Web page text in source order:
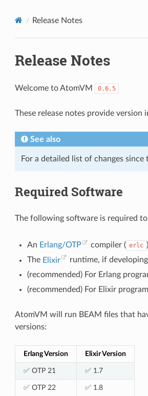
Release Notes
Release Notes
Welcome to AtomVM 0.6.5
These release notes provide
See also
For a detailed list of changes
Required Software
The following software is required
An Erlang/OTP compiler ( erlc )
The Elixir
runtime, if
(recommended) For Erlang
(recommended) For Elixir
AtomVM will run BEAM files that
versions:
Erlang Version Elixir Version
✅ OTP 21 ✅ 1.7
✅ OTP 22 ✅ 1.8